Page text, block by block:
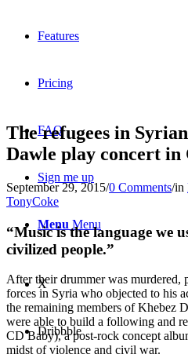
Features
Pricing
FAQ
Sign me up
Menu Menu
X
Dribbble
The refugees in
Dawle play concert in
September 29, 2015/0 Comments/in
TonyCoke
“Music is the language we
civilized people.”
After their drummer was murdered,
forces in Syria who objected to his
the remaining members of Khebez
were able to build a following and
CD Baby), a post-rock concept
midst of violence and civil war.